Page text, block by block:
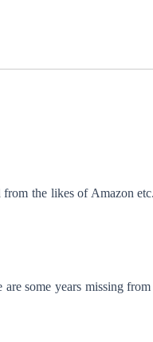
the likes of Amazon
some years missing